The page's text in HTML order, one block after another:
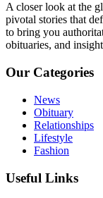
A closer look at the
pivotal stories that
to bring you
obituaries, and
Our Categories
News
Obituary
Relationships
Lifestyle
Fashion
Useful Links